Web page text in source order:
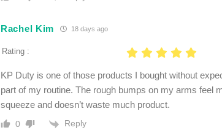
Rachel Kim 18 days ago
Rating :
KP Duty is one of those products I bought without
part of my routine. The rough bumps on my arms feel
squeeze and doesn’t waste much product.
0 Reply